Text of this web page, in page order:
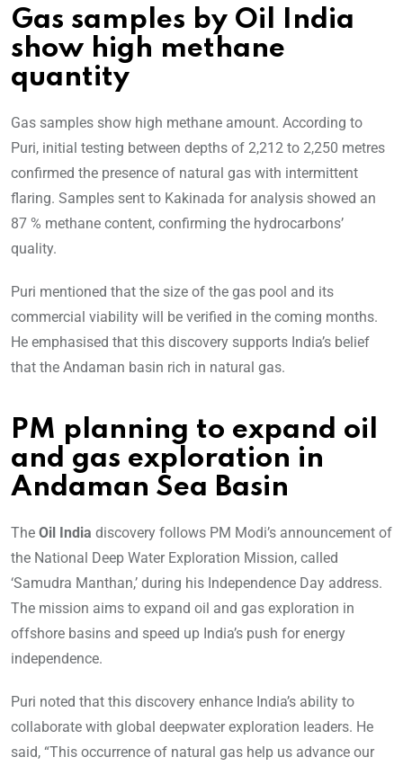
Gas samples by Oil India
show high methane
quantity
Gas samples show high methane amount. According to
Puri, initial testing between depths of 2,212 to 2,250 metres
confirmed the presence of natural gas with intermittent
flaring. Samples sent to Kakinada for analysis showed an
87 % methane content, confirming the hydrocarbons’
quality.
Puri mentioned that the size of the gas pool and its
commercial viability will be verified in the coming months.
He emphasised that this discovery supports India’s belief
that the Andaman basin rich in natural gas.
PM planning to expand oil
and gas exploration in
Andaman Sea Basin
The Oil India discovery follows PM Modi’s announcement of
the National Deep Water Exploration Mission, called
‘Samudra Manthan,’ during his Independence Day address.
The mission aims to expand oil and gas exploration in
offshore basins and speed up India’s push for energy
independence.
Puri noted that this discovery enhance India’s ability to
collaborate with global deepwater exploration leaders. He
said, “This occurrence of natural gas help us advance our